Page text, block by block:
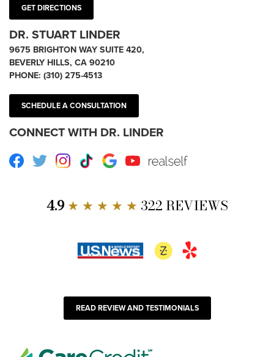
GET DIRECTIONS
DR. STUART LINDER
9675 BRIGHTON WAY SUITE 420,
BEVERLY HILLS, CA 90210
PHONE: (310) 275-4513
SCHEDULE A CONSULTATION
CONNECT WITH DR. LINDER
Facebook
TwitterInstagram
TikTokGoogleYoutube RealSelf
4.9★ ★ ★ ★ ★ 322 REVIEWS
READ REVIEW AND TESTIMONIALS